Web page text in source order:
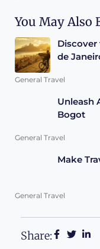
You May Also
Discover
de
General Travel
Unleash
Bogot
General Travel
Make
General Travel
Share: